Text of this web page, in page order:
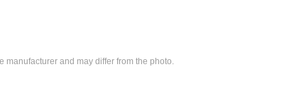
manufacturer and may differ from the photo.